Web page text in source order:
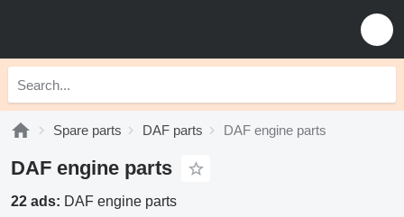
Spare parts DAF parts DAF engine parts
DAF engine parts
22 ads: DAF engine parts